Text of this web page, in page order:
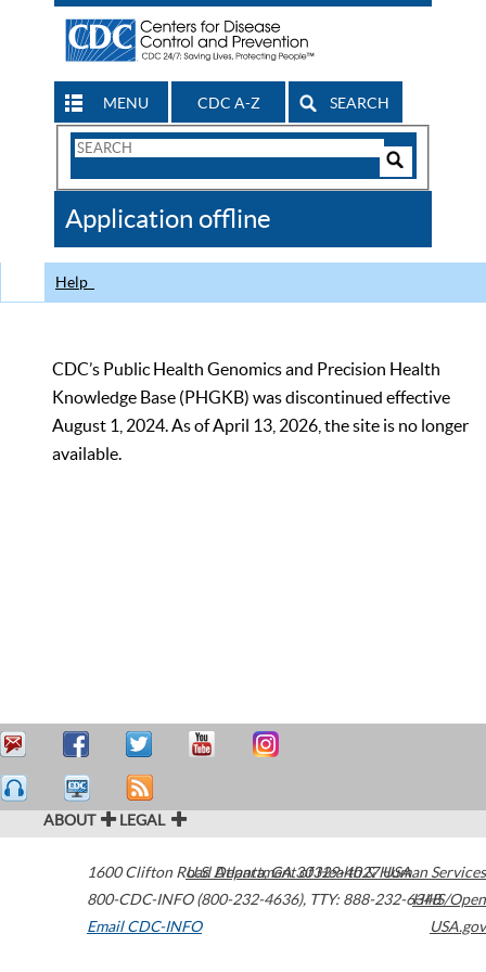
MENU CDC A-Z SEARCH
Search
CDC
Application offline
Help
CDC’s Public Health Genomics and Precision Health
Knowledge Base (PHGKB) was discontinued effective
August 1, 2024. As of April 13, 2026, the site is no longer
available.
ABOUT LEGAL
1600 Clifton Road Atlanta,GA30329-4027USA
800-CDC-INFO (800-232-4636), TTY: 888-232-6348
Email CDC-INFO
U.S. Department of Health & Human Services
HHS/Open
USA.gov